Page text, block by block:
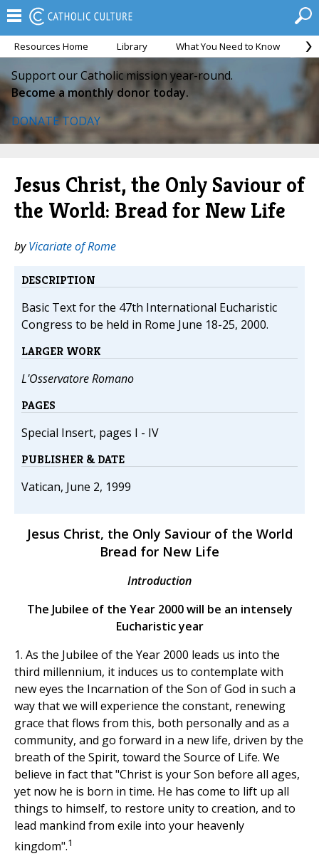
Resources Home Library What You Need to Know
Support our Catholic mission year-round.
Become a monthly donor today.
DONATE TODAY
Jesus Christ, the Only Saviour of
the World: Bread for New Life
byVicariate of Rome
DESCRIPTION
Basic Text for the 47th International Eucharistic
Congress to be held in Rome June 18-25, 2000.
LARGER WORK
L'Osservatore Romano
PAGES
Special Insert, pages I - IV
PUBLISHER & DATE
Vatican, June 2, 1999
Jesus Christ, the Only Saviour of the World
Bread for New Life
Introduction
The Jubilee of the Year 2000 will be an intensely
Eucharistic year
1. As the Jubilee of the Year 2000 leads us into the
third millennium, it induces us to contemplate with
new eyes the Incarnation of the Son of God in such a
way that we will experience the constant, renewing
grace that flows from this, both personally and as a
community, and go forward in a new life, driven by the
breath of the Spirit, toward the Source of Life. We
believe in fact that "Christ is your Son before all ages,
yet now he is born in time. He has come to lift up all
things to himself, to restore unity to creation, and to
lead mankind from exile into your heavenly
kingdom".1